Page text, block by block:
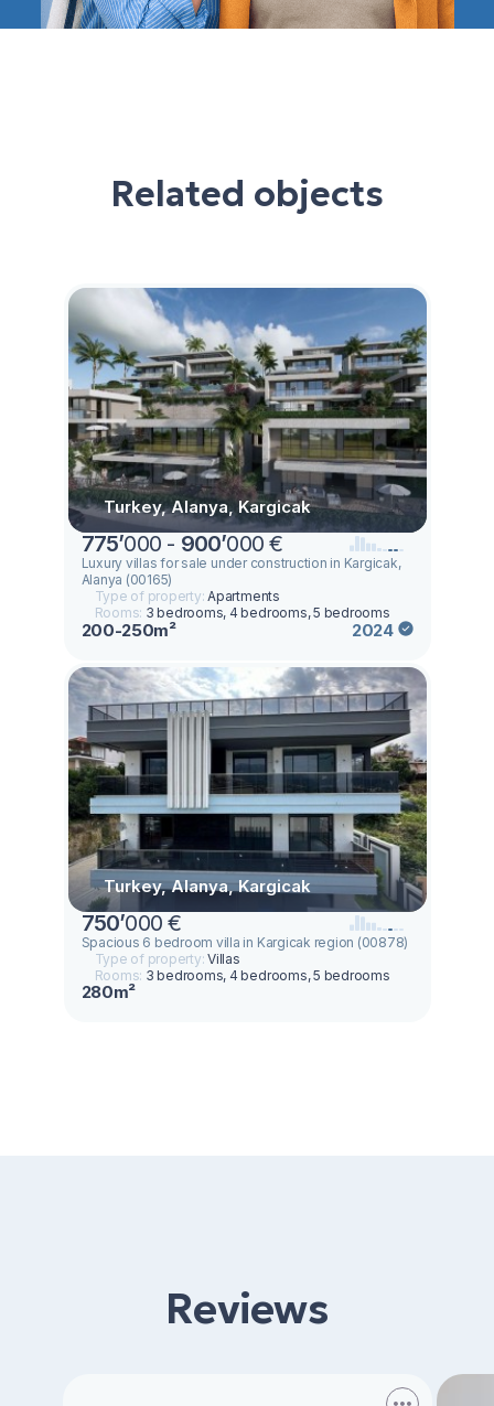
Related objects
Turkey, Alanya, Kargicak
775’000 - 900’000 €
Luxury villas for sale under construction in Kargicak,
Alanya (00165)
Type of property:Apartments
Rooms: 3 bedrooms, 4 bedrooms, 5 bedrooms
200-250m² 2024
Turkey, Alanya, Kargicak
750’000 €
Spacious 6 bedroom villa in Kargicak region (00878)
Type of property:Villas
Rooms: 3 bedrooms, 4 bedrooms, 5 bedrooms
280m²
Reviews